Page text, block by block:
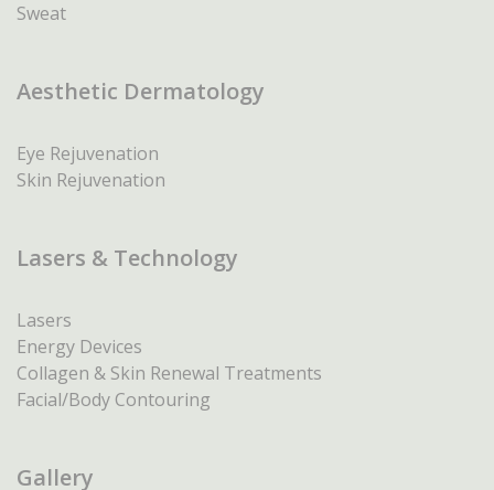
Sweat
Aesthetic Dermatology
Eye Rejuvenation
Skin Rejuvenation
Lasers & Technology
Lasers
Energy Devices
Collagen & Skin Renewal Treatments
Facial/Body Contouring
Gallery